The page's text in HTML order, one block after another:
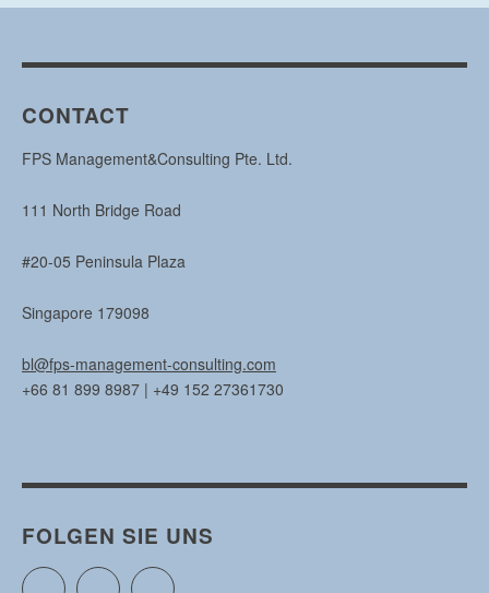
CONTACT
FPS Management&Consulting Pte. Ltd.
111 North Bridge Road
#20-05 Peninsula Plaza
Singapore 179098
bl@fps-management-consulting.com
+66 81 899 8987 | +49 152 27361730
FOLGEN SIE UNS
Twitter FacebookInstagram